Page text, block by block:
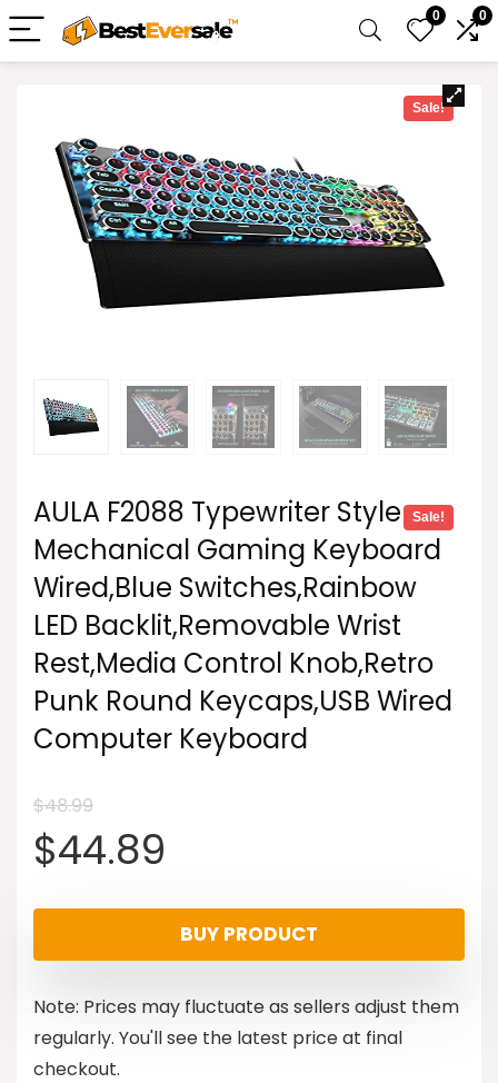
0 0
Sale!
AULA F2088 Typewriter Style
Mechanical Gaming Keyboard
Wired,Blue Switches,Rainbow
LED Backlit,Removable Wrist
Rest,Media Control Knob,Retro
Punk Round Keycaps,USB Wired
Computer Keyboard
$48.99
Original
price
was:
$48.99.
$44.89
price
is:
$44.89.
Sale!
BUY PRODUCT
Note: Prices may fluctuate as sellers adjust them
regularly. You'll see the latest price at final
checkout.